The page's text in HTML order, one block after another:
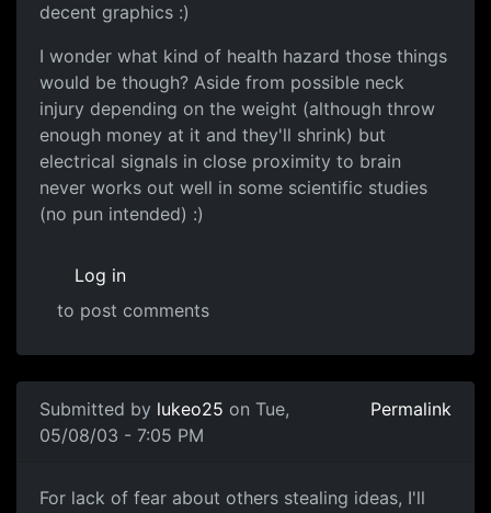
decent graphics :)
I wonder what kind of health hazard those things
would be though? Aside from possible neck
injury depending on the weight (although throw
enough money at it and they'll shrink) but
electrical signals in close proximity to brain
never works out well in some scientific studies
(no pun intended) :)
Log in
to post comments
Submitted by lukeo25 on Tue,
05/08/03 - 7:05 PM
Permalink
For lack of fear about others stealing ideas, I'll